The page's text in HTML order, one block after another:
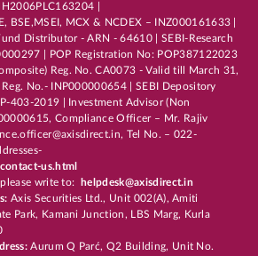
|
BSE,MSEI, MCX & NCDEX – INZ000161633 |
Distributor - ARN - 64610 | SEBI-Research
| POP Registration No: POP387122023
Reg. No. CA0073 - Valid till March 31,
No.- INP000000654 | SEBI Depository
403-2019 | Investment Advisor (Non
Compliance Officer – Mr. Rajiv
Tel No. – 022-
us.html
write to:
helpdesk@axisdirect.in
Axis Securities Ltd., Unit 002(A), Amiti
Park, Kamani Junction, LBS Marg, Kurla
Aurum Q Parć, Q2 Building, Unit No.